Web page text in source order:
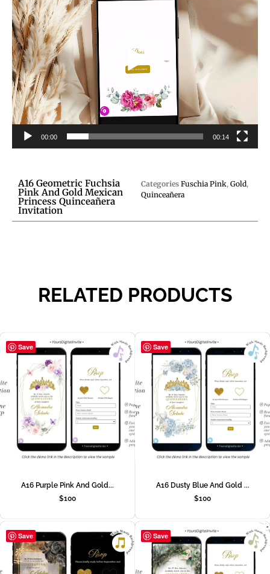
00:00 00:14
A16 Geometric Fuchsia
Pink And Gold Mexican
Princess Quinceañera
Invitation
Categories Fuschia Pink, Gold,
Quinceañera
RELATED PRODUCTS
Save
A16 Purple Pink And Gold...
$100
Save
A16 Dusty Blue And Gold ...
$100
Save Save